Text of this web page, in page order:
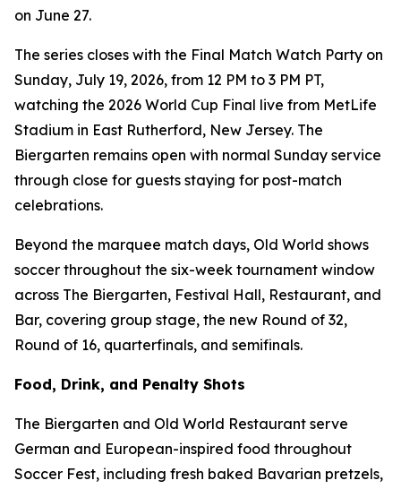
on June 27.
The series closes with the Final Match Watch Party on
Sunday, July 19, 2026, from 12 PM to 3 PM PT,
watching the 2026 World Cup Final live from MetLife
Stadium in East Rutherford, New Jersey. The
Biergarten remains open with normal Sunday service
through close for guests staying for post-match
celebrations.
Beyond the marquee match days, Old World shows
soccer throughout the six-week tournament window
across The Biergarten, Festival Hall, Restaurant, and
Bar, covering group stage, the new Round of 32,
Round of 16, quarterfinals, and semifinals.
Food, Drink, and Penalty Shots
The Biergarten and Old World Restaurant serve
German and European-inspired food throughout
Soccer Fest, including fresh baked Bavarian pretzels,